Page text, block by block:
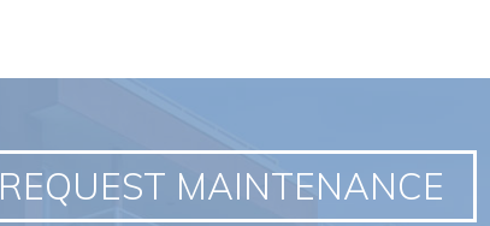
REQUEST MAINTENANCE